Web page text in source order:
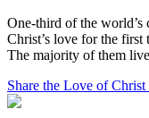
One-third of the world’s
Christ’s love for the first
The majority of them
Share the Love of Christ